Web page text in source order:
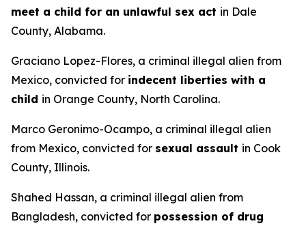
meet a child for an unlawful sex act in Dale
County, Alabama.
Graciano Lopez-Flores, a criminal illegal alien from
Mexico, convicted for indecent liberties with a
child in Orange County, North Carolina.
Marco Geronimo-Ocampo, a criminal illegal alien
from Mexico, convicted for sexual assault in Cook
County, Illinois.
Shahed Hassan, a criminal illegal alien from
Bangladesh, convicted for possession of drug